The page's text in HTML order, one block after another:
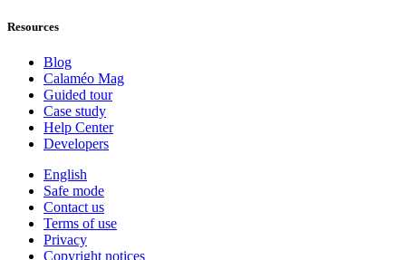
Resources
Blog
Calaméo Mag
Guided tour
Case study
Help Center
Developers
English
Safe mode
Contact us
Terms of use
Privacy
Copyright notices